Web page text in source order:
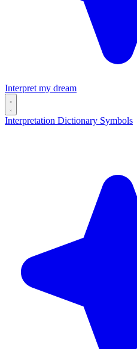
Interpret my dream
Interpretation Dictionary Symbols